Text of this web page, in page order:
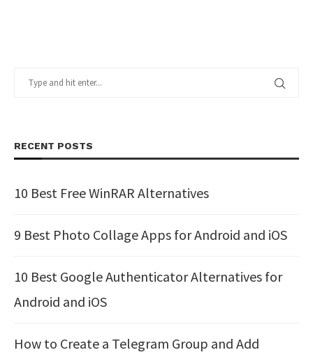
RECENT POSTS
10 Best Free WinRAR Alternatives
9 Best Photo Collage Apps for Android and iOS
10 Best Google Authenticator Alternatives for
Android and iOS
How to Create a Telegram Group and Add